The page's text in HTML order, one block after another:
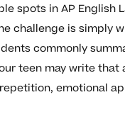
spots in AP English
challenge is simply
commonly
teen may write
emotional